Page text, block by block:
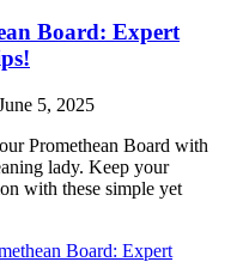
Board: Expert
5, 2025
Promethean Board with
lady. Keep your
with these simple yet
Board: Expert